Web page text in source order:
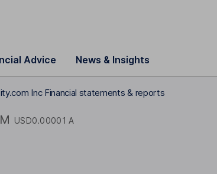
Advice News & Insights
Inc Financial statements & reports
USD0.00001 A